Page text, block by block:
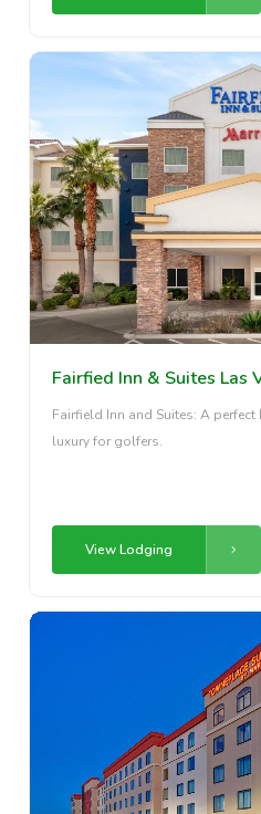
Fairfied Inn & Suites Las
Fairfield Inn and Suites: A
luxury for golfers.
View Lodging